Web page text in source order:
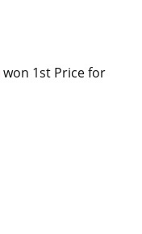
won 1st Price for